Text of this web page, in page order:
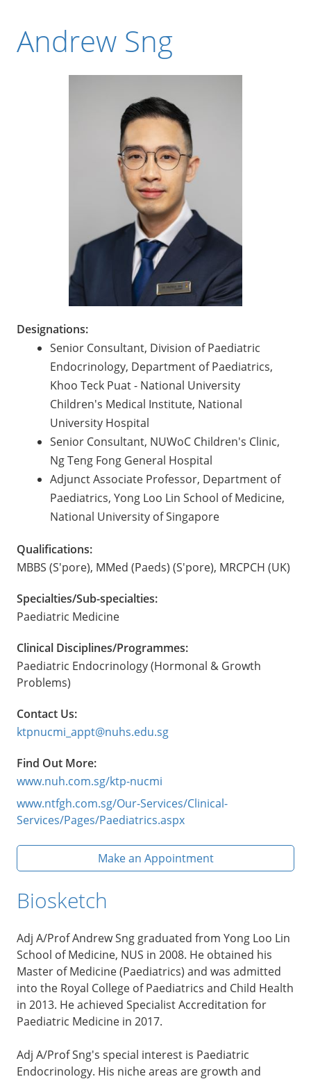
Andrew Sng
Designations:
Senior Consultant, Division of Paediatric
Endocrinology, Department of Paediatrics,
Khoo Teck Puat - National University
Children's Medical Institute, National
University Hospital
Senior Consultant, NUWoC Children's Clinic,
Ng Teng Fong General Hospital
Adjunct Associate Professor, Department of
Paediatrics, Yong Loo Lin School of Medicine,
National University of Singapore
Qualifications:
MBBS (S'pore), MMed (Paeds) (S'pore), MRCPCH (UK)
Specialties/Sub-specialties:
Paediatric Medicine
Clinical Disciplines/Programmes:
Paediatric Endocrinology (Hormonal & Growth
Problems)
Contact Us:
ktpnucmi_appt@nuhs.edu.sg
Find Out More:
www.nuh.com.sg/ktp-nucmi
www.ntfgh.com.sg/Our-Services/Clinical-
Services/Pages/Paediatrics.aspx
Make an Appointment
Biosketch
Adj A/Prof Andrew Sng graduated from Yong Loo Lin
School of Medicine, NUS in 2008. He obtained his
Master of Medicine (Paediatrics) and was admitted
into the Royal College of Paediatrics and Child Health
in 2013. He achieved Specialist Accreditation for
Paediatric Medicine in 2017.
Adj A/Prof Sng's special interest is Paediatric
Endocrinology. His niche areas are growth and